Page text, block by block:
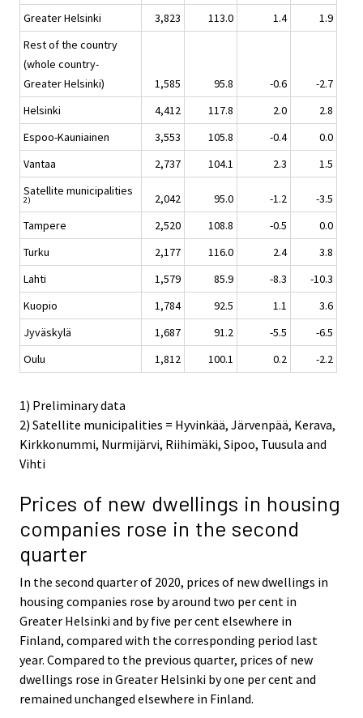
Greater Helsinki
3,823 113.0 1.4
1.9
Rest of the country
(whole country-
Greater Helsinki)
1,585 95.8 -0.6
-2.7
Helsinki
4,412 117.8 2.0
2.8
Espoo-Kauniainen
3,553 105.8 -0.4
0.0
Vantaa
2,737 104.1 2.3
1.5
Satellite municipalities
2) 2,042 95.0 -1.2
-3.5
Tampere
2,520 108.8 -0.5
0.0
Turku
2,177 116.0 2.4
3.8
Lahti
1,579 85.9 -8.3
-10.3
Kuopio
1,784 92.5 1.1
3.6
Jyväskylä
1,687 91.2 -5.5
-6.5
Oulu
1,812 100.1 0.2 -2.2
1) Preliminary data
2) Satellite municipalities = Hyvinkää, Järvenpää, Kerava,
Kirkkonummi, Nurmijärvi, Riihimäki, Sipoo, Tuusula and
Vihti
Prices of new dwellings in housing
companies rose in the second
quarter
In the second quarter of 2020, prices of new dwellings in
housing companies rose by around two per cent in
Greater Helsinki and by five per cent elsewhere in
Finland, compared with the corresponding period last
year. Compared to the previous quarter, prices of new
dwellings rose in Greater Helsinki by one per cent and
remained unchanged elsewhere in Finland.